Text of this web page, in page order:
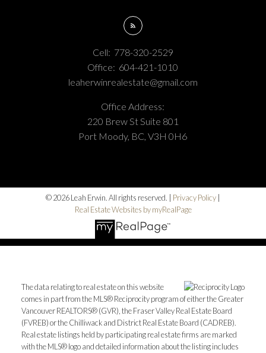
Cell: 778-320-2529
Office: 604-421-1010
leaherwinrealestate@gmail.com
Office Address:
220 Brew St Suite 801
Port Moody, BC, V3H 0H6
© 2026 Leah Erwin. All rights reserved. | Privacy Policy
Real Estate Websites by myRealPage
The data relating to real estate on this website
comes in part from the MLS® Reciprocity program of either the Greater
Vancouver REALTORS® (GVR), the Fraser Valley Real Estate Board
(FVREB) or the Chilliwack and District Real Estate Board (CADREB).
Real estate listings held by participating real estate firms are marked
with the MLS® logo and detailed information about the listing includes